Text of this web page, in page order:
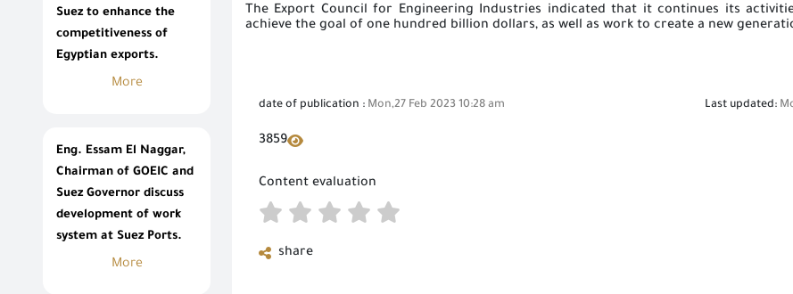
Suez to enhance the
competitiveness of
Egyptian exports.
More
Eng. Essam El Naggar,
Chairman of GOEIC and
Suez Governor discuss
development of work
system at Suez Ports.
More
The Export Council for Engineering Industries indicated that it continues its
achieve the goal of one hundred billion dollars, as well as work to create a new
date of publication : Mon,27 Feb 2023 10:28 am Last updated:
3859
Content evaluation
share